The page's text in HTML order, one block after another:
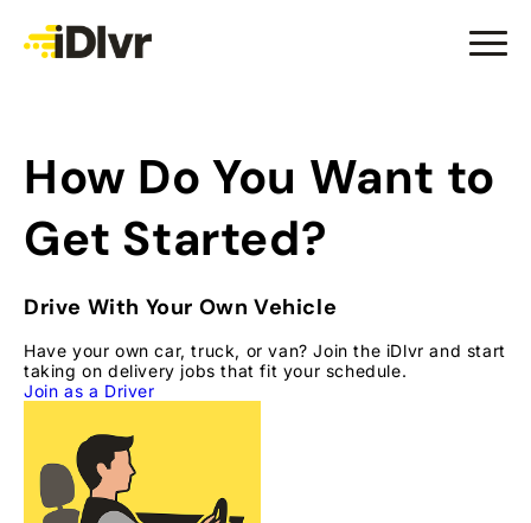
How Do You Want to
Get Started?
Drive With Your Own Vehicle
Have your own car, truck, or van? Join the iDlvr and start
taking on delivery jobs that fit your schedule.
Join as a Driver